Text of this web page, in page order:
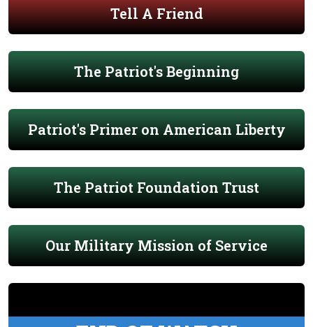
Tell A Friend
The Patriot's Beginning
Patriot's Primer on American Liberty
The Patriot Foundation Trust
Our Military Mission of Service